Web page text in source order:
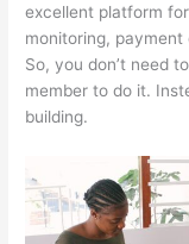
excellent platform
monitoring,
So, you don’t need
member to do it.
building.